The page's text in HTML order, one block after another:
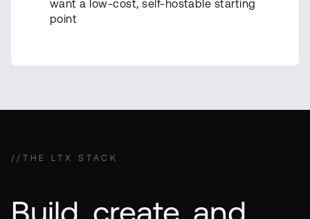
want a low-cost, self-hostable starting
point
// THE LTX STACK